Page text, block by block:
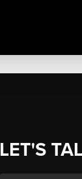
LET'S